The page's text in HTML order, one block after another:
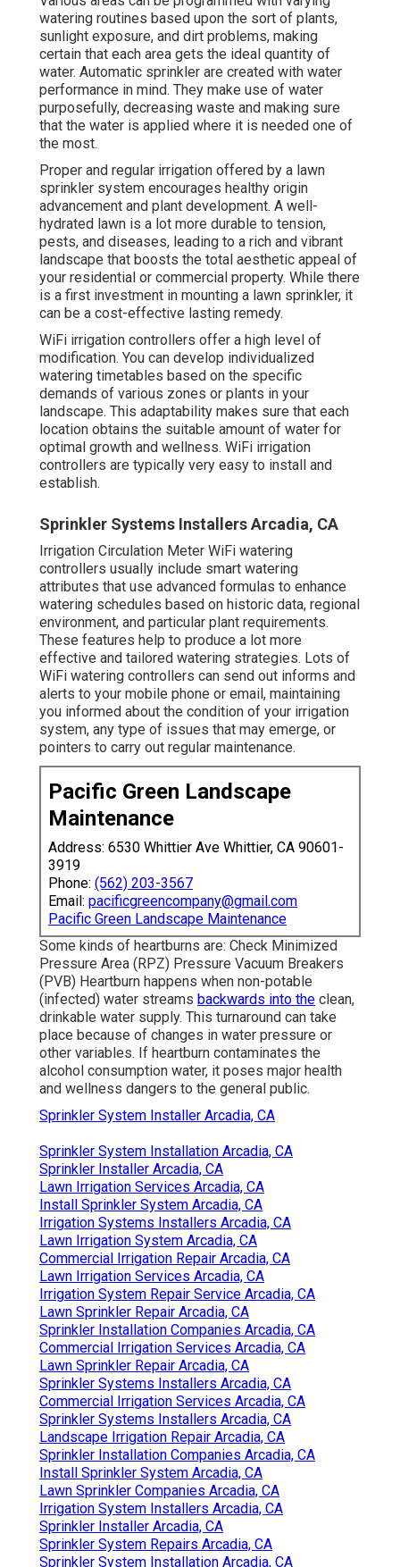
watering routines based upon the sort of plants,
sunlight exposure, and dirt problems, making
certain that each area gets the ideal quantity of
water. Automatic sprinkler are created with water
performance in mind. They make use of water
purposefully, decreasing waste and making sure
that the water is applied where it is needed one of
the most.
Proper and regular irrigation offered by a lawn
sprinkler system encourages healthy origin
advancement and plant development. A well-
hydrated lawn is a lot more durable to tension,
pests, and diseases, leading to a rich and vibrant
landscape that boosts the total aesthetic appeal of
your residential or commercial property. While there
is a first investment in mounting a lawn sprinkler, it
can be a cost-effective lasting remedy.
WiFi irrigation controllers offer a high level of
modification. You can develop individualized
watering timetables based on the specific
demands of various zones or plants in your
landscape. This adaptability makes sure that each
location obtains the suitable amount of water for
optimal growth and wellness. WiFi irrigation
controllers are typically very easy to install and
establish.
Sprinkler Systems Installers Arcadia, CA
Irrigation Circulation Meter WiFi watering
controllers usually include smart watering
attributes that use advanced formulas to enhance
watering schedules based on historic data, regional
environment, and particular plant requirements.
These features help to produce a lot more
effective and tailored watering strategies. Lots of
WiFi watering controllers can send out informs and
alerts to your mobile phone or email, maintaining
you informed about the condition of your irrigation
system, any type of issues that may emerge, or
pointers to carry out regular maintenance.
Pacific Green Landscape
Maintenance
Address: 6530 Whittier Ave Whittier, CA 90601-
3919
Phone: (562) 203-3567
Email: pacificgreencompany@gmail.com
Pacific Green Landscape Maintenance
Some kinds of heartburns are: Check Minimized
Pressure Area (RPZ) Pressure Vacuum Breakers
(PVB) Heartburn happens when non-potable
(infected) water streams backwards into the clean,
drinkable water supply. This turnaround can take
place because of changes in water pressure or
other variables. If heartburn contaminates the
alcohol consumption water, it poses major health
and wellness dangers to the general public.
Sprinkler System Installer Arcadia, CA
Sprinkler System Installation Arcadia, CA
Sprinkler Installer Arcadia, CA
Lawn Irrigation Services Arcadia, CA
Install Sprinkler System Arcadia, CA
Irrigation Systems Installers Arcadia, CA
Lawn Irrigation System Arcadia, CA
Commercial Irrigation Repair Arcadia, CA
Lawn Irrigation Services Arcadia, CA
Irrigation System Repair Service Arcadia, CA
Lawn Sprinkler Repair Arcadia, CA
Sprinkler Installation Companies Arcadia, CA
Commercial Irrigation Services Arcadia, CA
Lawn Sprinkler Repair Arcadia, CA
Sprinkler Systems Installers Arcadia, CA
Commercial Irrigation Services Arcadia, CA
Sprinkler Systems Installers Arcadia, CA
Landscape Irrigation Repair Arcadia, CA
Sprinkler Installation Companies Arcadia, CA
Install Sprinkler System Arcadia, CA
Lawn Sprinkler Companies Arcadia, CA
Irrigation System Installers Arcadia, CA
Sprinkler Installer Arcadia, CA
Sprinkler System Repairs Arcadia, CA
Sprinkler System Installation Arcadia, CA